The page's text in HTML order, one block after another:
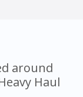
around
Haul